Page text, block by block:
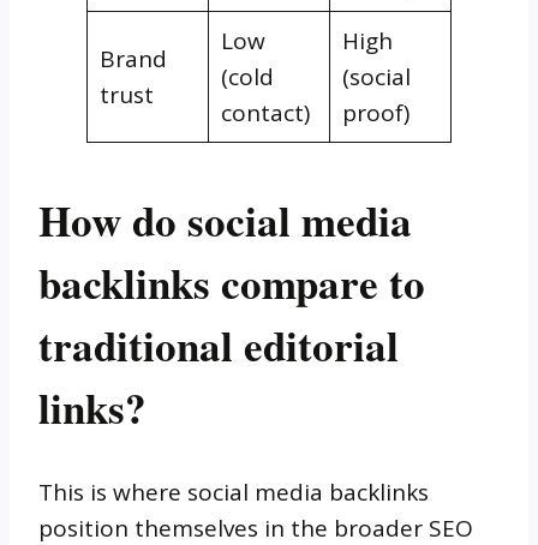
Brand
trust
Low
(cold
contact)
High
(social
proof)
How do social media
backlinks compare to
traditional editorial
links?
This is where social media backlinks
position themselves in the broader SEO